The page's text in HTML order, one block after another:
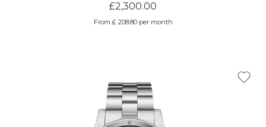
£2,300.00
From £ 208.80 per month